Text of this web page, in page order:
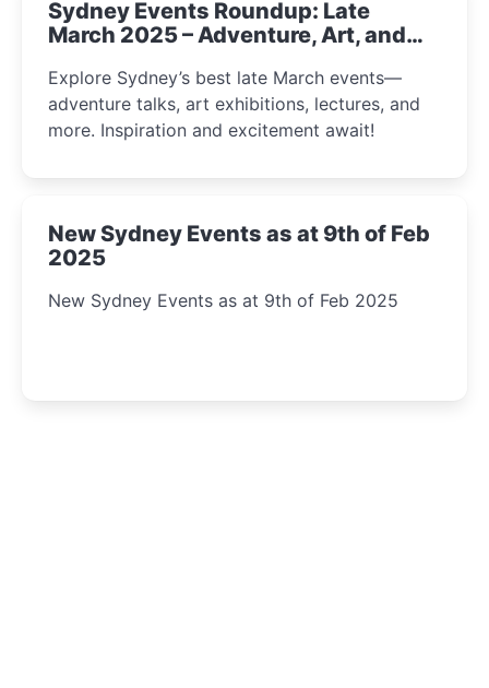
Sydney Events Roundup: Late
March 2025 – Adventure, Art, and
Explore Sydney’s best late March events—
adventure talks, art exhibitions, lectures, and
more. Inspiration and excitement await!
New Sydney Events as at 9th of Feb
2025
New Sydney Events as at 9th of Feb 2025